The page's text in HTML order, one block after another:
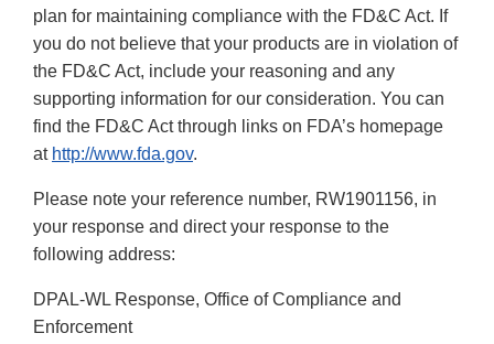
plan for maintaining compliance with the FD&C Act. If
you do not believe that your products are in violation of
the FD&C Act, include your reasoning and any
supporting information for our consideration. You can
find the FD&C Act through links on FDA’s homepage
at http://www.fda.gov.
Please note your reference number, RW1901156, in
your response and direct your response to the
following address:
DPAL-WL Response, Office of Compliance and
Enforcement